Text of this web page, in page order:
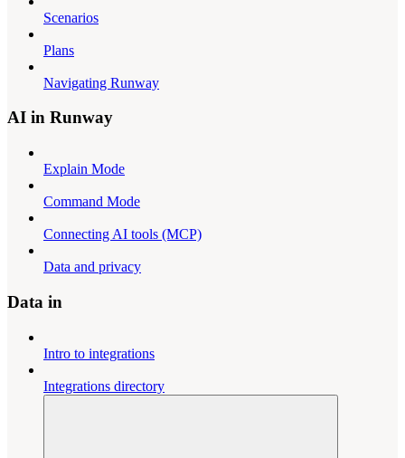
Scenarios
Plans
Navigating Runway
AI in Runway
Explain Mode
Command Mode
Connecting AI tools (MCP)
Data and privacy
Data in
Intro to integrations
Integrations directory